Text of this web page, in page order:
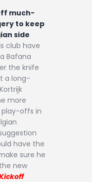
much-
to keep
side
club have
Bafana
the knife
a long-
more
offs in
have the
sure he
new